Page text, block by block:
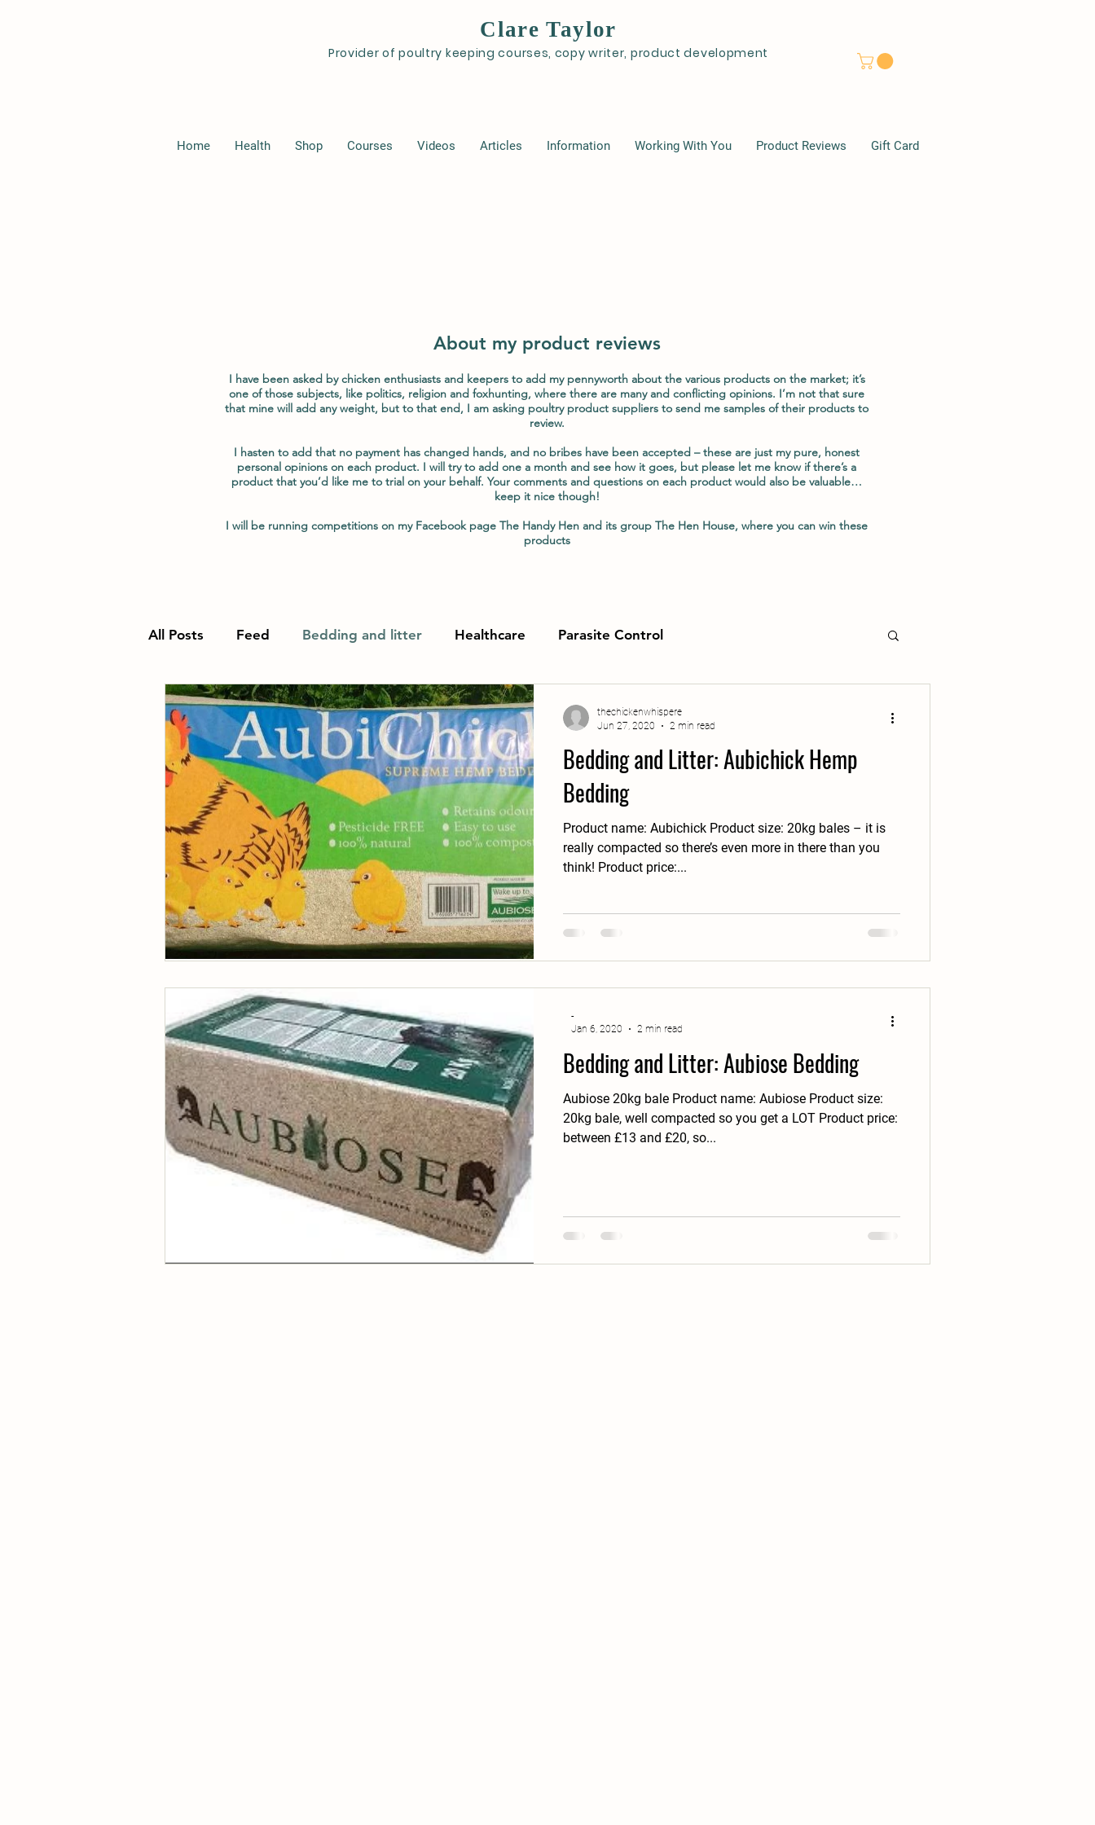
Clare Taylor
Provider of poultry keeping courses, copy writer, product development
Home Health Shop Courses Videos Articles Information Working With You Product Reviews Gift Card
About my product reviews
I have been asked by chicken enthusiasts and keepers to add my pennyworth about the various products on the market; it’s
one of those subjects, like politics, religion and foxhunting, where there are many and conflicting opinions. I’m not that sure
that mine will add any weight, but to that end, I am asking poultry product suppliers to send me samples of their products to
review.
I hasten to add that no payment has changed hands, and no bribes have been accepted – these are just my pure, honest
personal opinions on each product. I will try to add one a month and see how it goes, but please let me know if there’s a
product that you’d like me to trial on your behalf. Your comments and questions on each product would also be valuable…
keep it nice though!
I will be running competitions on my Facebook page The Handy Hen and its group The Hen House, where you can win these
products
All Posts Feed Bedding and litter Healthcare Parasite Control
Bedding and Litter: Aubichick Hemp
Bedding
Product name: Aubichick Product size: 20kg bales – it is
really compacted so there’s even more in there than you
think! Product price:...
thechickenwhispere
Jun 27, 2020
2 min read
Bedding and Litter: Aubiose Bedding
Aubiose 20kg bale Product name: Aubiose Product size:
20kg bale, well compacted so you get a LOT Product price:
between £13 and £20, so...
-
Jan 6, 2020
2 min read